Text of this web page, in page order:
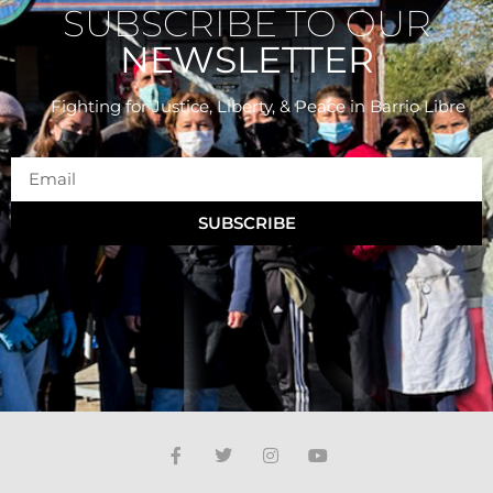
SUBSCRIBE TO OUR
NEWSLETTER
Fighting for Justice, Liberty, & Peacein Barrio Libre
SUBSCRIBE